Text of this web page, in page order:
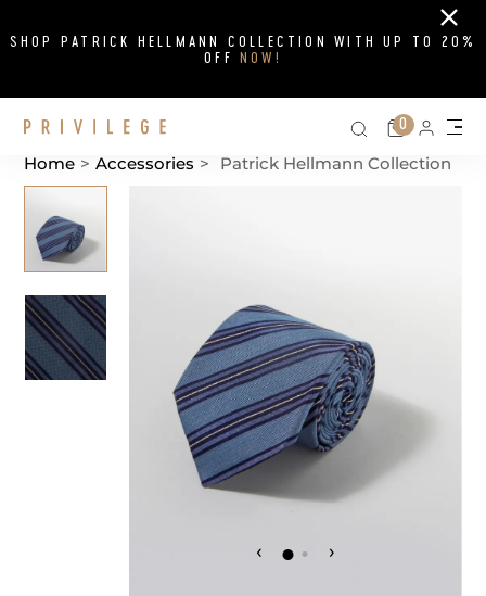
SHOP PATRICK HELLMANN COLLECTION WITH UP TO 20%
OFF NOW!
Close
Search on
Cart
0
Home > Accessories > Patrick Hellmann Collection
‹ ›